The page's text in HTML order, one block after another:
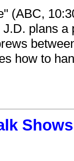
(ABC,
plans a
how to